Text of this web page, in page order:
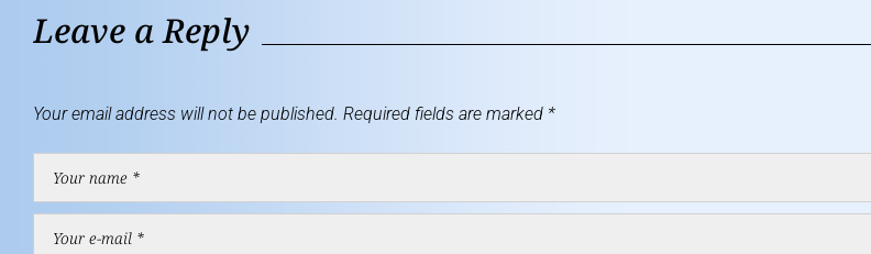
Leave a Reply
Your email address will not be published. Required fields are marked *